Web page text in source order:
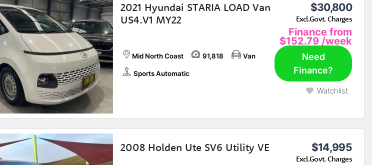
2021 Hyundai STARIA LOAD Van
US4.V1 MY22
$30,800
Excl.Govt. Charges
Finance from
$152.79 /week
Mid North Coast 91,818 Van
Sports Automatic
Need
Finance?
Watchlist
2008 Holden Ute SV6 Utility VE $14,995
Excl.Govt. Charges